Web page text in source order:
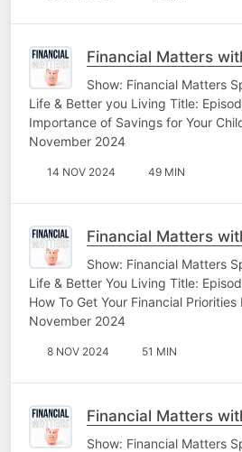
Financial Matters
Show: Financial Matters
Life & Better you Living Title:
Importance of Savings for Your
November 2024
14 NOV 2024 49 MIN
Financial Matters
Show: Financial Matters
Life & Better You Living Title:
How To Get Your Financial
November 2024
8 NOV 2024 51 MIN
Financial Matters
Show: Financial Matters